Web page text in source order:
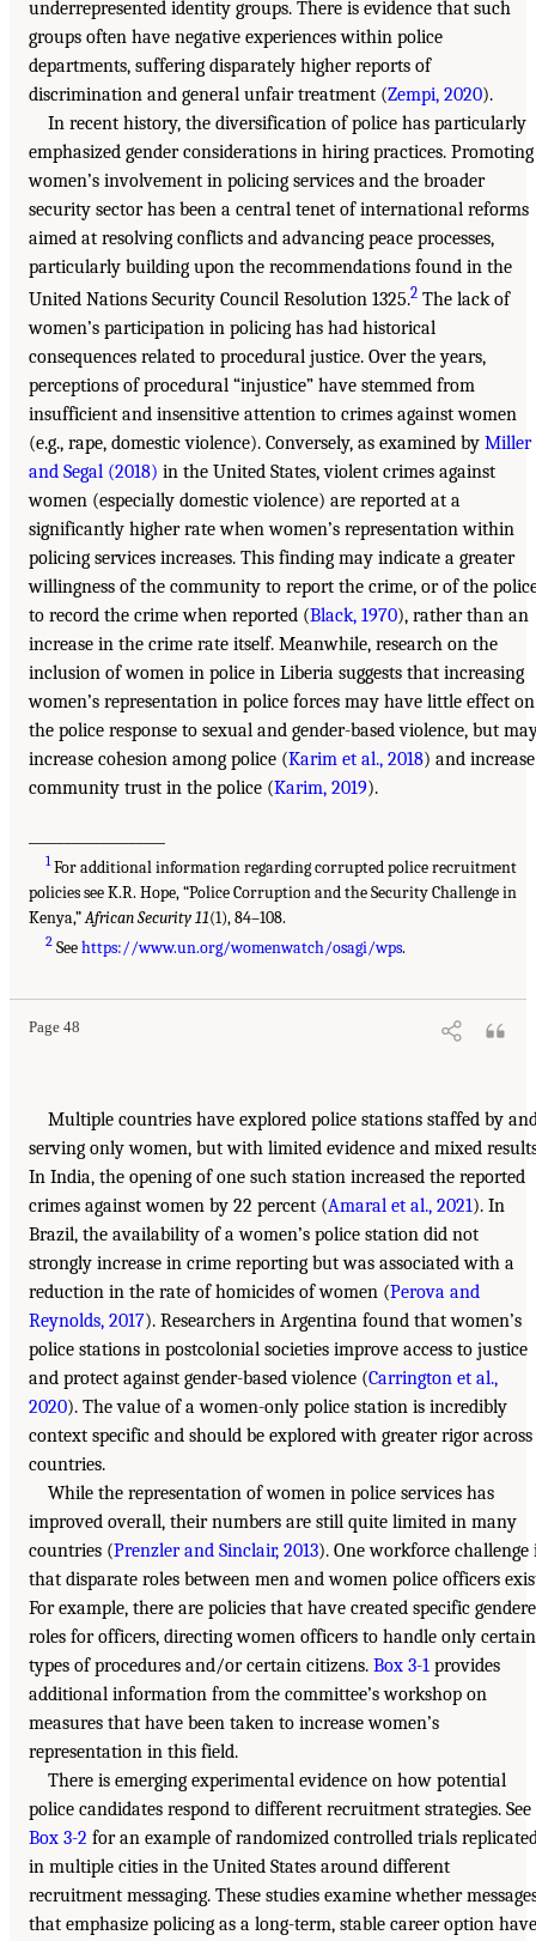
underrepresented identity groups. There is evidence that such
groups often have negative experiences within police
departments, suffering disparately higher reports of
discrimination and general unfair treatment (Zempi, 2020).
In recent history, the diversification of police has particularly
emphasized gender considerations in hiring practices. Promoting
women’s involvement in policing services and the broader
security sector has been a central tenet of international reforms
aimed at resolving conflicts and advancing peace processes,
particularly building upon the recommendations found in the
United Nations Security Council Resolution 1325.2 The lack of
women’s participation in policing has had historical
consequences related to procedural justice. Over the years,
perceptions of procedural “injustice” have stemmed from
insufficient and insensitive attention to crimes against women
(e.g., rape, domestic violence). Conversely, as examined by Miller
and Segal (2018) in the United States, violent crimes against
women (especially domestic violence) are reported at a
significantly higher rate when women’s representation within
policing services increases. This finding may indicate a greater
willingness of the community to report the crime, or of the
to record the crime when reported (Black, 1970), rather than an
increase in the crime rate itself. Meanwhile, research on the
inclusion of women in police in Liberia suggests that increasing
women’s representation in police forces may have little effect on
the police response to sexual and gender-based violence, but
increase cohesion among police (Karim et al., 2018) and increase
community trust in the police (Karim, 2019).
1For additional information regarding corrupted police recruitment
policies see K.R. Hope, “Police Corruption and the Security Challenge in
Kenya,”African Security 11(1), 84–108.
2 Seehttps://www.un.org/womenwatch/osagi/wps.
Page 48
Multiple countries have explored police stations staffed by
serving only women, but with limited evidence and mixed
In India, the opening of one such station increased the reported
crimes against women by 22 percent (Amaral et al., 2021). In
Brazil, the availability of a women’s police station did not
strongly increase in crime reporting but was associated with a
reduction in the rate of homicides of women (Perova and
Reynolds, 2017). Researchers in Argentina found that women’s
police stations in postcolonial societies improve access to justice
and protect against gender-based violence (Carrington et al.,
2020). The value of a women-only police station is incredibly
context specific and should be explored with greater rigor across
countries.
While the representation of women in police services has
improved overall, their numbers are still quite limited in many
countries (Prenzler and Sinclair, 2013). One workforce challenge
that disparate roles between men and women police officers
For example, there are policies that have created specific
roles for officers, directing women officers to handle only certain
types of procedures and/or certain citizens. Box 3-1 provides
additional information from the committee’s workshop on
measures that have been taken to increase women’s
representation in this field.
There is emerging experimental evidence on how potential
police candidates respond to different recruitment strategies. See
Box 3-2 for an example of randomized controlled trials
in multiple cities in the United States around different
recruitment messaging. These studies examine whether
that emphasize policing as a long-term, stable career option have